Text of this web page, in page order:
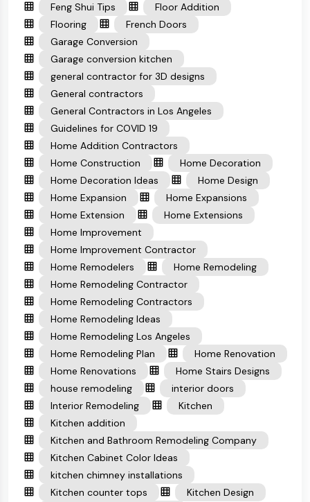
Feng Shui Tips
Floor Addition
Flooring
French Doors
Garage Conversion
Garage conversion kitchen
general contractor for 3D designs
General contractors
General Contractors in Los Angeles
Guidelines for COVID 19
Home Addition Contractors
Home Construction
Home Decoration
Home Decoration Ideas
Home Design
Home Expansion
Home Expansions
Home Extension
Home Extensions
Home Improvement
Home Improvement Contractor
Home Remodelers
Home Remodeling
Home Remodeling Contractor
Home Remodeling Contractors
Home Remodeling Ideas
Home Remodeling Los Angeles
Home Remodeling Plan
Home Renovation
Home Renovations
Home Stairs Designs
house remodeling
interior doors
Interior Remodeling
Kitchen
Kitchen addition
Kitchen and Bathroom Remodeling Company
Kitchen Cabinet Color Ideas
kitchen chimney installations
Kitchen counter tops
Kitchen Design